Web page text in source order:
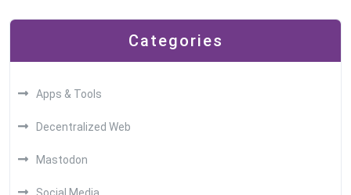
Categories
Apps & Tools
Decentralized Web
Mastodon